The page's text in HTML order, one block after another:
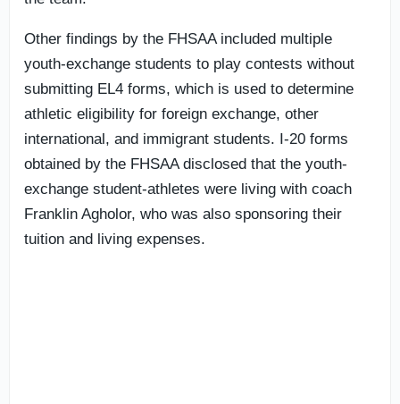
Other findings by the FHSAA included multiple
youth-exchange students to play contests without
submitting EL4 forms, which is used to determine
athletic eligibility for foreign exchange, other
international, and immigrant students. I-20 forms
obtained by the FHSAA disclosed that the youth-
exchange student-athletes were living with coach
Franklin Agholor, who was also sponsoring their
tuition and living expenses.